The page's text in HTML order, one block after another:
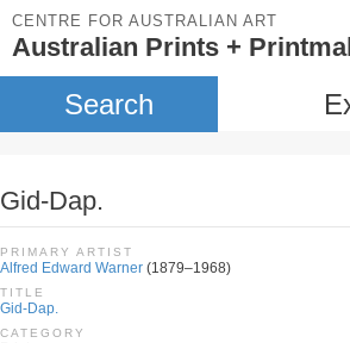
CENTRE FOR AUSTRALIAN ART
Australian Prints +
Search
Gid-Dap.
PRIMARY ARTIST
Alfred Edward Warner (1879–1968)
TITLE
Gid-Dap.
CATEGORY